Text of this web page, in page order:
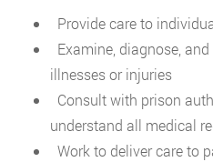
Provide care to
Examine, diagnose,
illnesses or injuries
Consult with prison
understand all medical
Work to deliver care to